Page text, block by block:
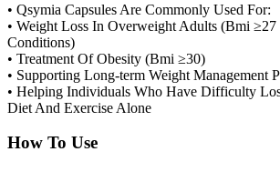
• Qsymia Capsules Are Commonly Used For:
• Weight Loss In Overweight Adults (Bmi ≥27
Conditions)
• Treatment Of Obesity (Bmi ≥30)
• Supporting Long-term Weight Management
• Helping Individuals Who Have Difficulty
Diet And Exercise Alone
How To Use